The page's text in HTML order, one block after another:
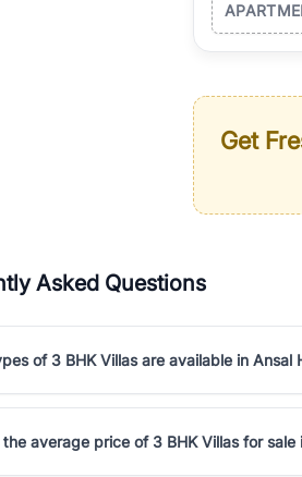
Get
Asked Questions
of 3 BHK Villas are available in Ansal
average price of 3 BHK Villas for sale